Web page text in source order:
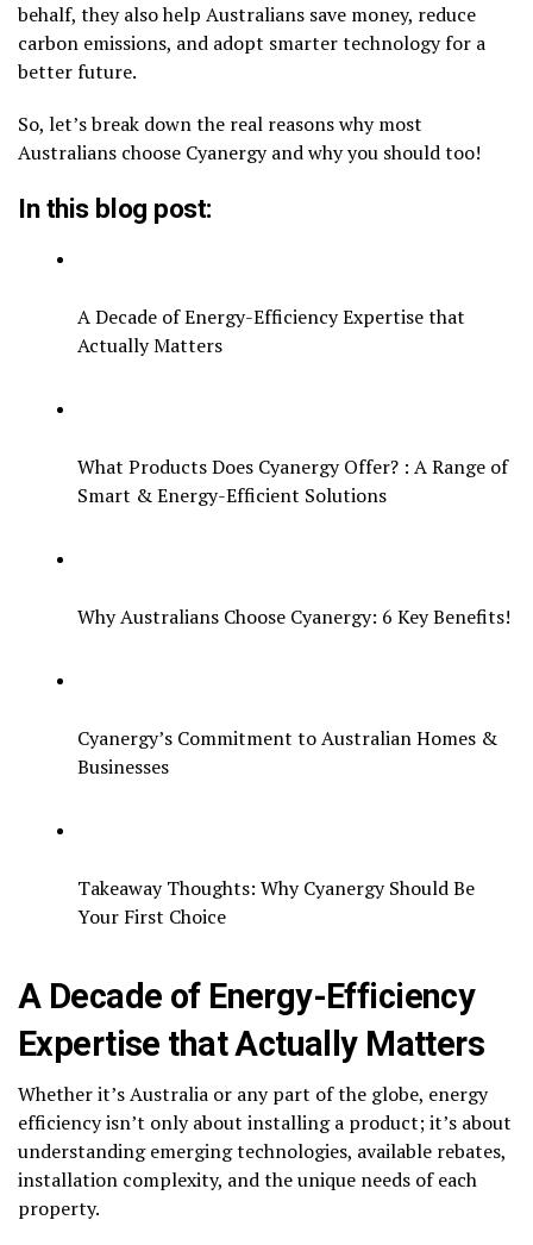
behalf, they also help Australians save money, reduce
carbon emissions, and adopt smarter technology for a
better future.
So, let’s break down the real reasons why most
Australians choose Cyanergy and why you should too!
In this blog post:
A Decade of Energy-Efficiency Expertise that
Actually Matters
What Products Does Cyanergy Offer? : A Range of
Smart & Energy-Efficient Solutions
Why Australians Choose Cyanergy: 6 Key Benefits!
Cyanergy’s Commitment to Australian Homes &
Businesses
Takeaway Thoughts: Why Cyanergy Should Be
Your First Choice
A Decade of Energy-Efficiency
Expertise that Actually Matters
Whether it’s Australia or any part of the globe, energy
efficiency isn’t only about installing a product; it’s about
understanding emerging technologies, available rebates,
installation complexity, and the unique needs of each
property.